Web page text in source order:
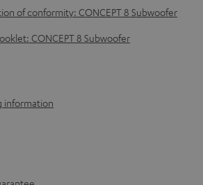
of conformity: CONCEPT 8 Subwoofer
CONCEPT 8 Subwoofer
information